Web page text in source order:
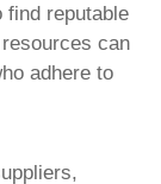
find reputable
can
adhere to